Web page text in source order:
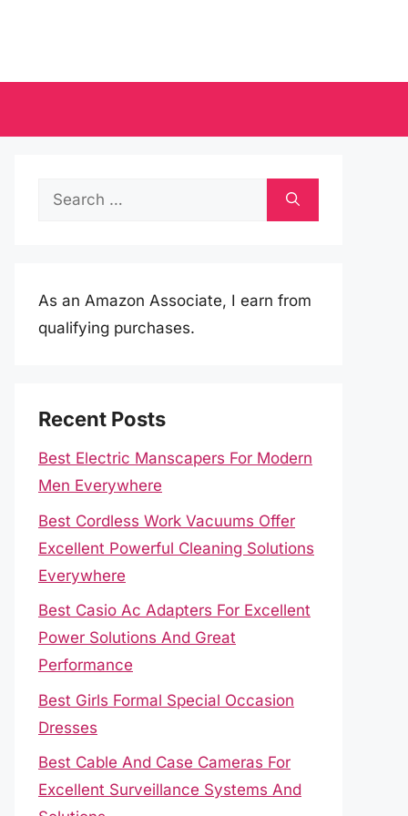
Search
As an Amazon Associate, I earn from
qualifying purchases.
Recent Posts
Best Electric Manscapers For Modern
Men Everywhere
Best Cordless Work Vacuums Offer
Excellent Powerful Cleaning Solutions
Everywhere
Best Casio Ac Adapters For Excellent
Power Solutions And Great
Performance
Best Girls Formal Special Occasion
Dresses
Best Cable And Case Cameras For
Excellent Surveillance Systems And